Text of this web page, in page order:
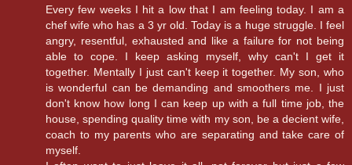
Every few weeks I hit a low that I am feeling today. I am a
chef wife who has a 3 yr old. Today is a huge struggle. I feel
angry, resentful, exhausted and like a failure for not being
able to cope. I keep asking myself, why can't I get it
together. Mentally I just can't keep it together. My son, who
is wonderful can be demanding and smoothers me. I just
don't know how long I can keep up with a full time job, the
house, spending quality time with my son, be a decient wife,
coach to my parents who are separating and take care of
myself.